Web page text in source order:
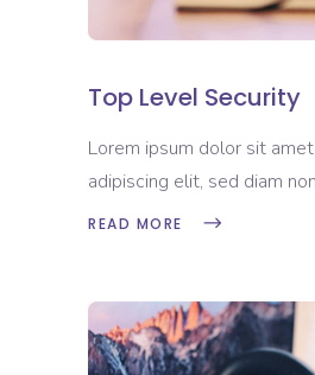
Top Level Security
Lorem ipsum dolor sit
adipiscing elit, sed diam
READ MORE